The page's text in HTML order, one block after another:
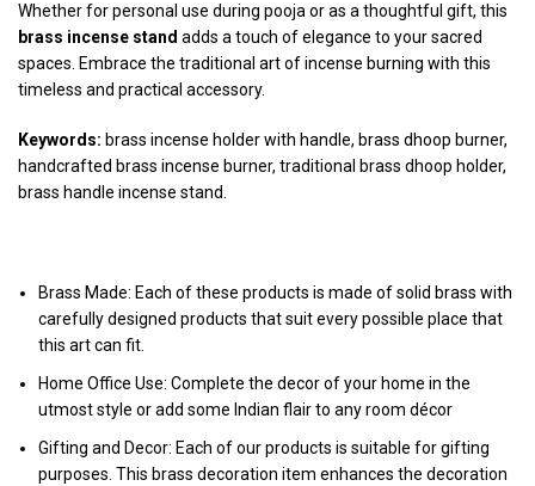
Whether for personal use during pooja or as a thoughtful gift, this
brass incense stand adds a touch of elegance to your sacred
spaces. Embrace the traditional art of incense burning with this
timeless and practical accessory.
Keywords: brass incense holder with handle, brass dhoop burner,
handcrafted brass incense burner, traditional brass dhoop holder,
brass handle incense stand.
Brass Made: Each of these products is made of solid brass with
carefully designed products that suit every possible place that
this art can fit.
Home Office Use: Complete the decor of your home in the
utmost style or add some Indian flair to any room décor
Gifting and Decor: Each of our products is suitable for gifting
purposes. This brass decoration item enhances the decoration